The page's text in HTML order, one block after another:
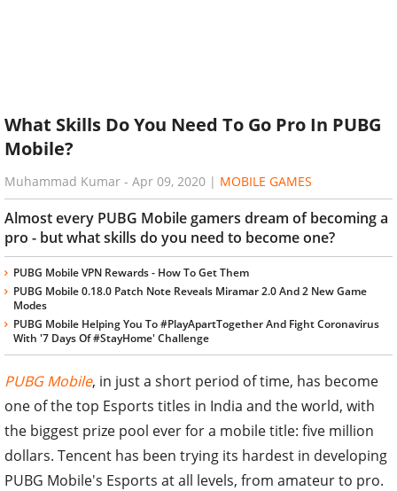
What Skills Do You Need To Go Pro In PUBG
Mobile?
Muhammad Kumar - Apr 09, 2020 | MOBILE GAMES
Almost every PUBG Mobile gamers dream of becoming a
pro - but what skills do you need to become one?
PUBG Mobile VPN Rewards - How To Get Them
PUBG Mobile 0.18.0 Patch Note Reveals Miramar 2.0 And 2 New Game
Modes
PUBG Mobile Helping You To #PlayApartTogether And Fight Coronavirus
With '7 Days Of #StayHome' Challenge
PUBG Mobile, in just a short period of time, has become
one of the top Esports titles in India and the world, with
the biggest prize pool ever for a mobile title: five million
dollars. Tencent has been trying its hardest in developing
PUBG Mobile's Esports at all levels, from amateur to pro.